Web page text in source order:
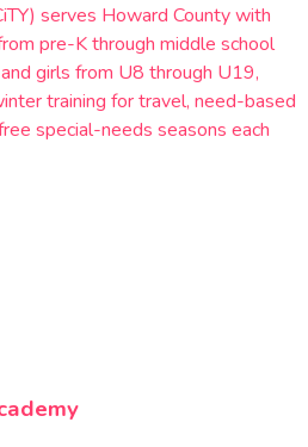
serves Howard County with
pre-K through middle school
girls from U8 through U19,
training for travel, need-based
special-needs seasons each